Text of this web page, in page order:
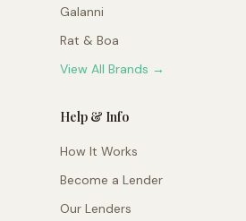
Galanni
Rat & Boa
View All Brands →
Help & Info
How It Works
Become a Lender
Our Lenders